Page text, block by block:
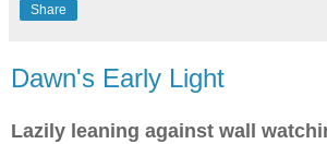
Share
Dawn's Early Light
Lazily leaning against wall